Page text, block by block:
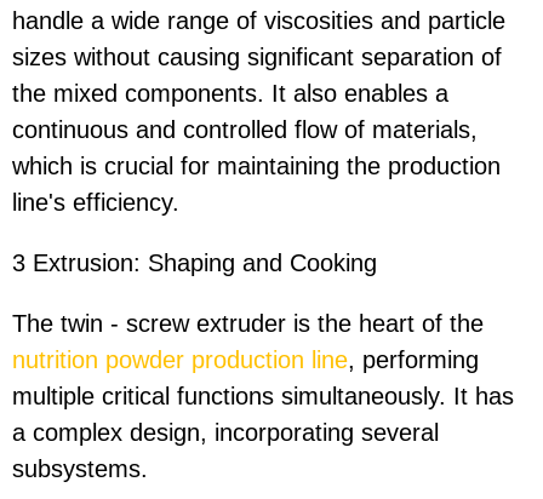
handle a wide range of viscosities and particle
sizes without causing significant separation of
the mixed components. It also enables a
continuous and controlled flow of materials,
which is crucial for maintaining the production
line's efficiency.
3 Extrusion: Shaping and Cooking
The twin - screw extruder is the heart of the
nutrition powder production line, performing
multiple critical functions simultaneously. It has
a complex design, incorporating several
subsystems.